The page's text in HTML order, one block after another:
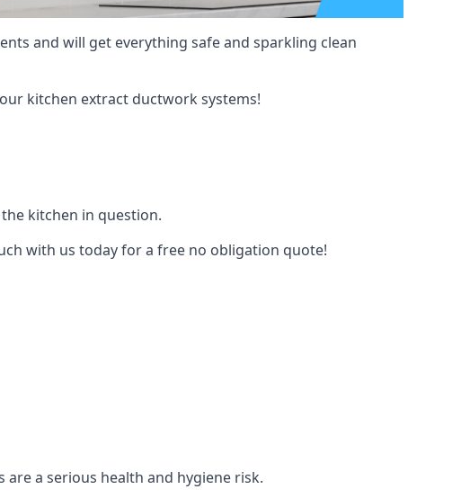
and will get everything safe and sparkling clean
kitchen extract ductwork systems!
kitchen in question.
with us today for a free no obligation quote!
a serious health and hygiene risk.